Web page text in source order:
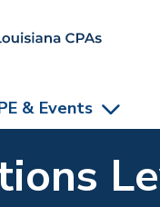
& Events